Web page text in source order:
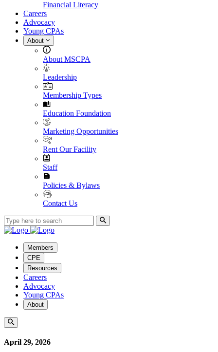
Financial Literacy
Careers
Advocacy
Young CPAs
About
About MSCPA
Leadership
Membership Types
Education Foundation
Marketing Opportunities
Rent Our Facility
Staff
Policies & Bylaws
Contact Us
Members
CPE
Resources
Careers
Advocacy
Young CPAs
About
April 29, 2026